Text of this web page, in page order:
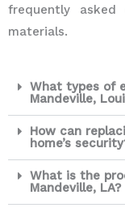
frequently asked
materials.
What types of
Mandeville,
How can
home’s
What is the
Mandeville, LA?